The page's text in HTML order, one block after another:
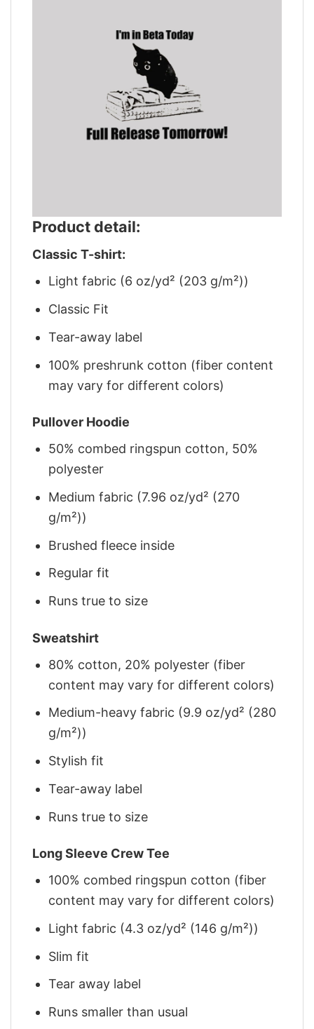
Product detail:
Classic T-shirt:
Light fabric (6 oz/yd² (203 g/m²))
Classic Fit
Tear-away label
100% preshrunk cotton (fiber content
may vary for different colors)
Pullover Hoodie
50% combed ringspun cotton, 50%
polyester
Medium fabric (7.96 oz/yd² (270
g/m²))
Brushed fleece inside
Regular fit
Runs true to size
Sweatshirt
80% cotton, 20% polyester (fiber
content may vary for different colors)
Medium-heavy fabric (9.9 oz/yd² (280
g/m²))
Stylish fit
Tear-away label
Runs true to size
Long Sleeve Crew Tee
100% combed ringspun cotton (fiber
content may vary for different colors)
Light fabric (4.3 oz/yd² (146 g/m²))
Slim fit
Tear away label
Runs smaller than usual